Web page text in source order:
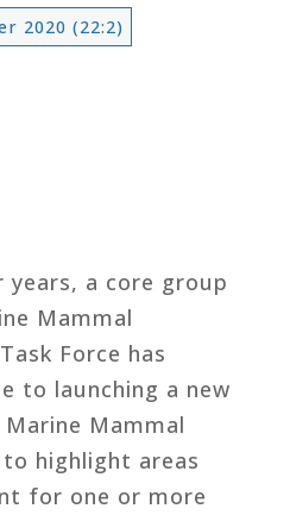
2020 (22:2)
a core group
Mammal
Force has
to launching a new
Mammal
highlight areas
for one or more